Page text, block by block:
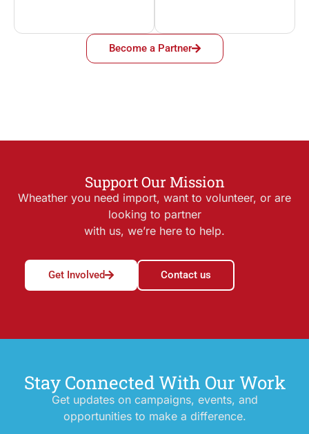
Become a Partner
Support Our Mission
Wheather you need import, want to volunteer, or are
looking to partner
with us, we’re here to help.
Get Involved Contact us
Stay Connected With Our Work
Get updates on campaigns, events, and
opportunities to make a difference.